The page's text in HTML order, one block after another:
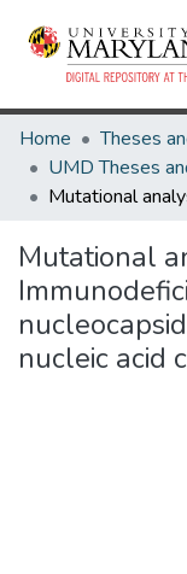
Home
Mutational
nucleic acid